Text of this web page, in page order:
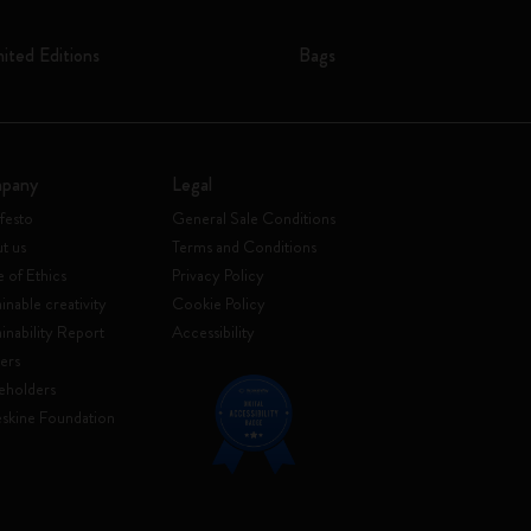
Editions Bags
us
of Ethics
creativity
Report
Foundation
Legal
General Sale Conditions
Terms and Conditions
Privacy Policy
Cookie Policy
Accessibility